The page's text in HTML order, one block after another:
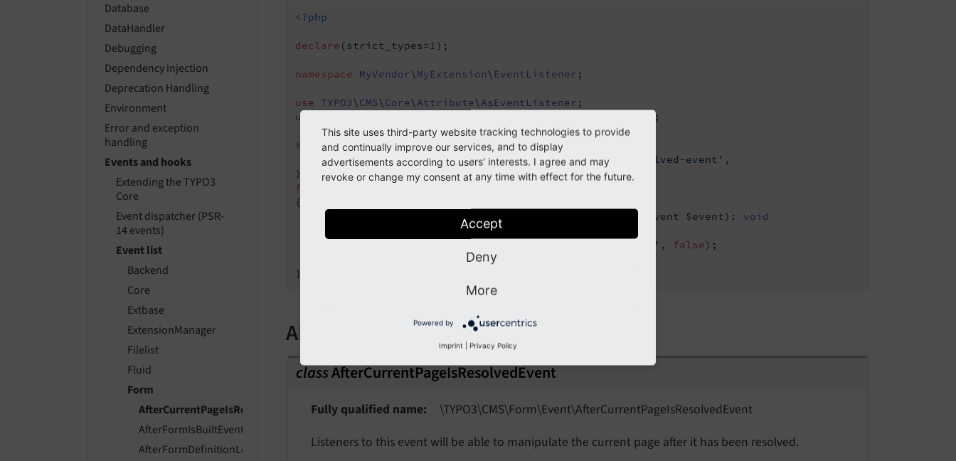
Database
DataHandler
Debugging
Dependency injection
Deprecation Handling
Environment
Error and exception
handling
Events and hooks
Extending the TYPO3
Core
Event dispatcher (PSR-
14 events)
Event list
Backend
Core
Extbase
ExtensionManager
Filelist
Fluid
Form
AfterCurrentPageIsResolvedEvent
AfterFormIsBuiltEvent
AfterFormDefinitionLoadedEvent
<?php
declare (strict_types=1);
namespace MyVendor\ MyExtension\ EventListener ;
use TYPO3\ CMS\ Core\ Attribute\ AsEventListener
use
;
#[AsEventListener(
    identifier:
'my-extension/after-current-page-is-resolved-event' ,
final
{
__invoke (AfterCurrentPageIsResolvedEvent $event) : void
'enabled' , false);
API
classAfterCurrentPageIsResolvedEvent
Fully qualified name \TYPO3\CMS\Form\Event\AfterCurrentPageIsResolvedEvent
Listeners to this event will be able to manipulate the current page after it has been resolved.
This site uses third-party website tracking technologies to provide
and continually improve our services, and to display
advertisements according to users' interests. I agree and may
revoke or change my consent at any time with effect for the future.
Accept
Deny
More
Powered by
Imprint Privacy Policy